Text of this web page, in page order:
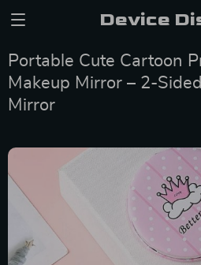
Device
Portable Cute Cartoon
Makeup Mirror – 2-
Mirror